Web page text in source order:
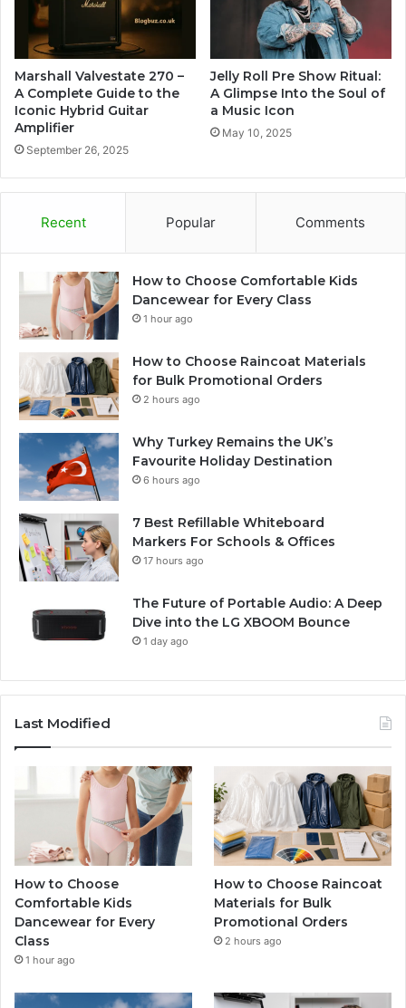
Marshall Valvestate 270 –
A Complete Guide to the
Iconic Hybrid Guitar
Amplifier
September 26, 2025
Jelly Roll Pre Show Ritual:
A Glimpse Into the Soul of
a Music Icon
May 10, 2025
Recent Popular Comments
How to Choose Comfortable Kids
Dancewear for Every Class
1 hour ago
How to Choose Raincoat Materials
for Bulk Promotional Orders
2 hours ago
Why Turkey Remains the UK’s
Favourite Holiday Destination
6 hours ago
7 Best Refillable Whiteboard
Markers For Schools & Offices
17 hours ago
The Future of Portable Audio: A Deep
Dive into the LG XBOOM Bounce
1 day ago
Last Modified
How to Choose
Comfortable Kids
Dancewear for Every
Class
1 hour ago
How to Choose Raincoat
Materials for Bulk
Promotional Orders
2 hours ago